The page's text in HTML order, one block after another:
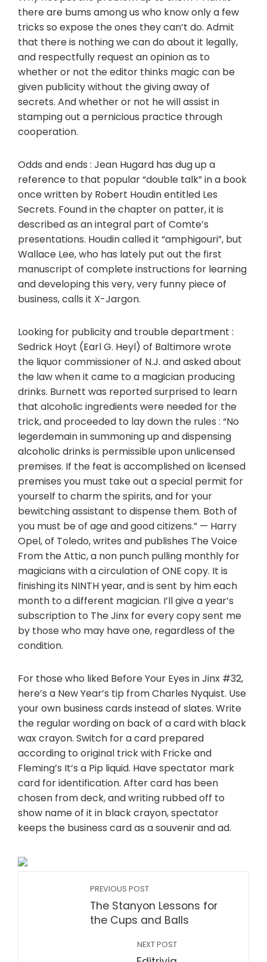
there are bums among us who know only a few
tricks so expose the ones they can’t do. Admit
that there is nothing we can do about it legally,
and respectfully request an opinion as to
whether or not the editor thinks magic can be
given publicity without the giving away of
secrets. And whether or not he will assist in
stamping out a pernicious practice through
cooperation.
Odds and ends : Jean Hugard has dug up a
reference to that popular “double talk” in a book
once written by Robert Houdin entitled Les
Secrets. Found in the chapter on patter, it is
described as an integral part of Comte’s
presentations. Houdin called it “amphigouri”, but
Wallace Lee, who has lately put out the first
manuscript of complete instructions for learning
and developing this very, very funny piece of
business, calls it X-Jargon.
Looking for publicity and trouble department :
Sedrick Hoyt (Earl G. Heyl) of Baltimore wrote
the liquor commissioner of N.J. and asked about
the law when it came to a magician producing
drinks. Burnett was reported surprised to learn
that alcoholic ingredients were needed for the
trick, and proceeded to lay down the rules : “No
legerdemain in summoning up and dispensing
alcoholic drinks is permissible upon unlicensed
premises. If the feat is accomplished on licensed
premises you must take out a special permit for
yourself to charm the spirits, and for your
bewitching assistant to dispense them. Both of
you must be of age and good citizens.” — Harry
Opel, of Toledo, writes and publishes The Voice
From the Attic, a non punch pulling monthly for
magicians with a circulation of ONE copy. It is
finishing its NINTH year, and is sent by him each
month to a different magician. I’ll give a year’s
subscription to The Jinx for every copy sent me
by those who may have one, regardless of the
condition.
For those who liked Before Your Eyes in Jinx #32,
here’s a New Year’s tip from Charles Nyquist. Use
your own business cards instead of slates. Write
the regular wording on back of a card with black
wax crayon. Switch for a card prepared
according to original trick with Fricke and
Fleming’s It’s a Pip liquid. Have spectator mark
card for identification. After card has been
chosen from deck, and writing rubbed off to
show name of it in black crayon, spectator
keeps the business card as a souvenir and ad.
PREVIOUS POST
The Stanyon Lessons for
the Cups and Balls
NEXT POST